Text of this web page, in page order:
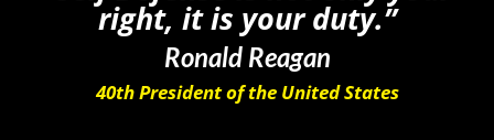
right, it is your duty.”
Ronald Reagan
40th President of the United States